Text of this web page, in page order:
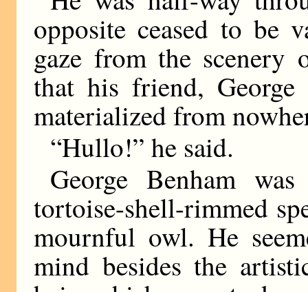
opposite ceased to be
gaze from the scenery
that his friend,
materialized from
“Hullo!” he said.
George Benham
tortoise-shell-rimmed
mournful owl. He
mind besides the